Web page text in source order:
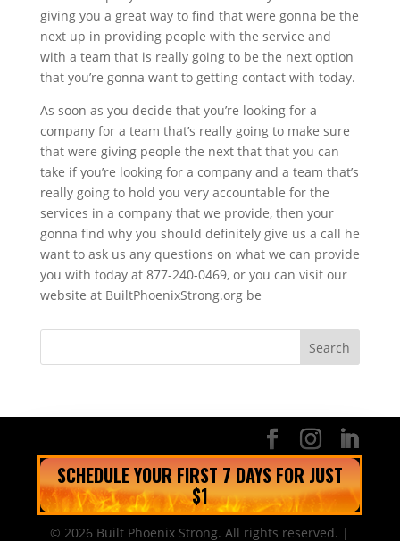
giving you a great way to find that were gonna be the
next up in providing people with the service and
with a team that is really going to be the next option
that you’re gonna want to getting contact with today.
As soon as you decide that you’re looking for a
company for a team that’s really going to make sure
that were giving people the next that that you can
take if you’re looking for a company and a team that’s
really going to hold you very accountable for the
services in a company that we provide, then your
gonna find why you should definitely give us a call he
want to ask us any questions on what we can provide
you with today at 877-240-0469, or you can visit our
website at BuiltPhoenixStrong.org be
SCHEDULE YOUR FIRST 7 DAYS FOR JUST
$1
© 2026 Built Phoenix Strong. All rights reserved. |